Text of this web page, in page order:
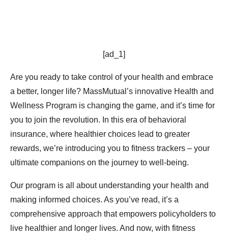
[ad_1]
Are you ready to take control of your health and embrace
a better, longer life? MassMutual’s innovative Health and
Wellness Program is changing the game, and it’s time for
you to join the revolution. In this era of behavioral
insurance, where healthier choices lead to greater
rewards, we’re introducing you to fitness trackers – your
ultimate companions on the journey to well-being.
Our program is all about understanding your health and
making informed choices. As you’ve read, it’s a
comprehensive approach that empowers policyholders to
live healthier and longer lives. And now, with fitness